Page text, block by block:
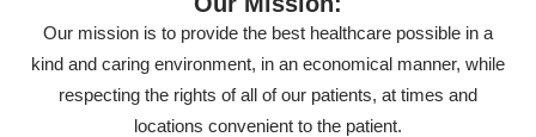
Our mission is to provide the best healthcare possible in a
kind and caring environment, in an economical manner, while
respecting the rights of all of our patients, at times and
locations convenient to the patient.